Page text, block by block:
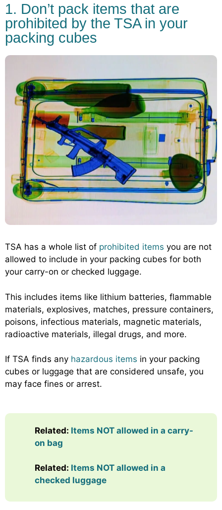
1. Don’t pack items that are
prohibited by the TSA in your
packing cubes
TSA has a whole list of prohibited items you are not
allowed to include in your packing cubes for both
your carry-on or checked luggage.
This includes items like lithium batteries, flammable
materials, explosives, matches, pressure containers,
poisons, infectious materials, magnetic materials,
radioactive materials, illegal drugs, and more.
If TSA finds any hazardous items in your packing
cubes or luggage that are considered unsafe, you
may face fines or arrest.
Related: Items NOT allowed in a carry-
on bag
Related: Items NOT allowed in a
checked luggage